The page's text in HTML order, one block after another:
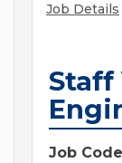
Job Details
Job